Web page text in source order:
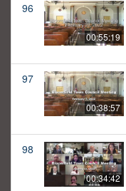
96
00:55:19
97
00:38:57
98
00:34:42